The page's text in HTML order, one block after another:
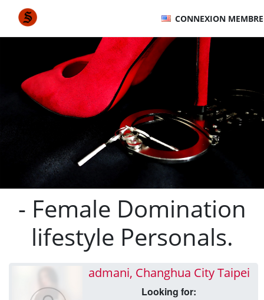
CONNEXION MEMBRE
- Female Domination
lifestyle Personals.
admani, Changhua City Taipei
Looking for: